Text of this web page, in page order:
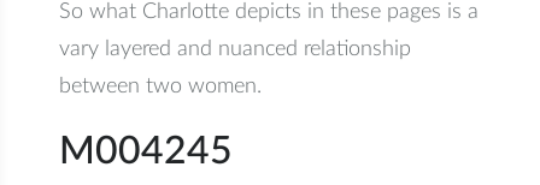
So what Charlotte depicts in these pages is a
vary layered and nuanced relationship
between two women.
M004245